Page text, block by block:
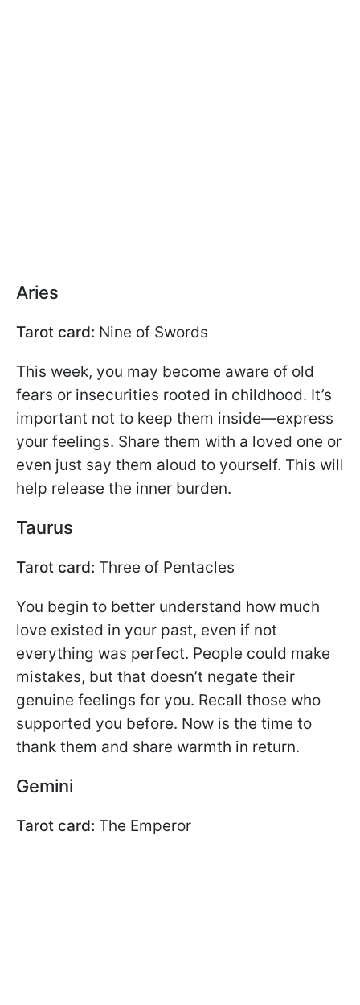
Aries
Tarot card: Nine of Swords
This week, you may become aware of old
fears or insecurities rooted in childhood. It’s
important not to keep them inside—express
your feelings. Share them with a loved one or
even just say them aloud to yourself. This will
help release the inner burden.
Taurus
Tarot card: Three of Pentacles
You begin to better understand how much
love existed in your past, even if not
everything was perfect. People could make
mistakes, but that doesn’t negate their
genuine feelings for you. Recall those who
supported you before. Now is the time to
thank them and share warmth in return.
Gemini
Tarot card: The Emperor